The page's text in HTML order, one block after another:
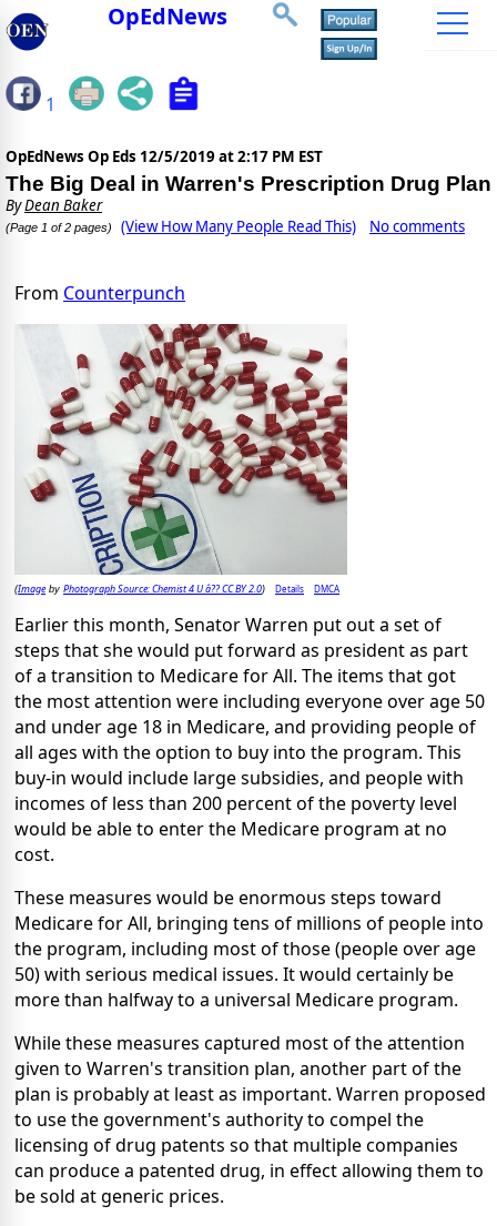
OpEdNews
1
OpEdNews Op Eds 12/5/2019 at 2:17 PM EST
The Big Deal in Warren's Prescription Drug Plan
ByDean Baker
(Page 1 of 2 pages) (View How Many People Read This) No comments
From Counterpunch
(Imageby Photograph Source: Chemist 4 U â?? CC BY 2.0) Details DMCA
Earlier this month, Senator Warren put out a set of
steps that she would put forward as president as part
of a transition to Medicare for All. The items that got
the most attention were including everyone over age 50
and under age 18 in Medicare, and providing people of
all ages with the option to buy into the program. This
buy-in would include large subsidies, and people with
incomes of less than 200 percent of the poverty level
would be able to enter the Medicare program at no
cost.
These measures would be enormous steps toward
Medicare for All, bringing tens of millions of people into
the program, including most of those (people over age
50) with serious medical issues. It would certainly be
more than halfway to a universal Medicare program.
While these measures captured most of the attention
given to Warren's transition plan, another part of the
plan is probably at least as important. Warren proposed
to use the government's authority to compel the
licensing of drug patents so that multiple companies
can produce a patented drug, in effect allowing them to
be sold at generic prices.